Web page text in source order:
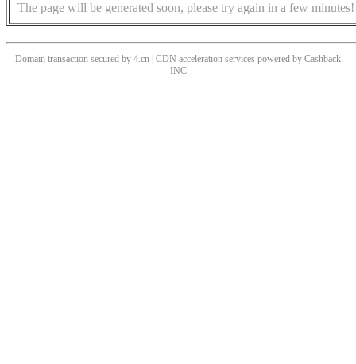
The page will be generated soon, please try again in a few minutes!
Domain transaction secured by 4.cn | CDN acceleration services powered by Cashback
INC